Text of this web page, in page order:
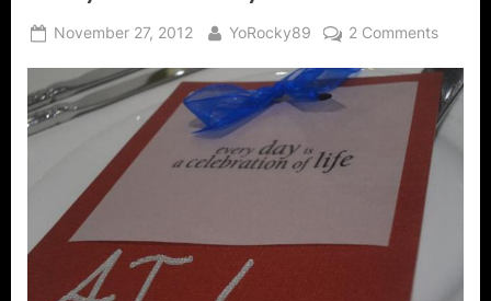
Posted
November 27, 2012 By
YoRocky89 2 Commentson
Guests
of